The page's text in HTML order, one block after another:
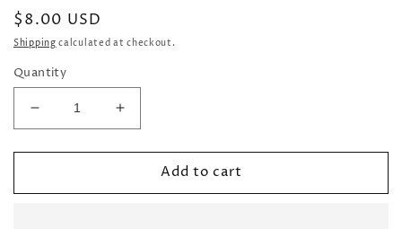
Regular
price
$8.00 USD
Shipping calculated at checkout.
Quantity
Decrease
quantity
for
Late
Increase
quantity
for
Always
Late
Add to cart